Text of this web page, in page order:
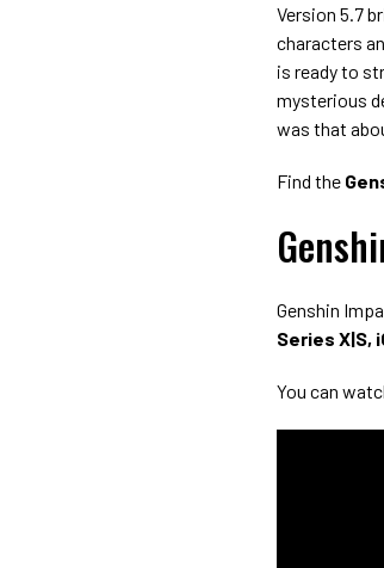
Version 5.7
characters
is ready to
mysterious
was that
Find the
Genshin
Series X|S,
You can